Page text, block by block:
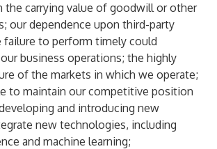
the carrying value of goodwill or other
our dependence upon third-party
failure to perform timely could
business operations; the highly
of the markets in which we operate;
to maintain our competitive position
and introducing new
new technologies, including
and machine learning;